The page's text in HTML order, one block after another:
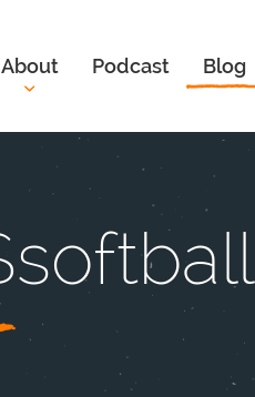
About Podcast Blog